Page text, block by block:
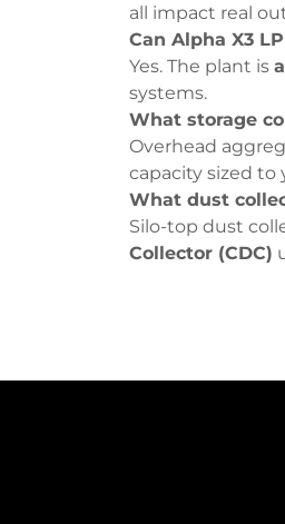
all impact real
Can Alpha X3
Yes. The plant is
systems.
What storage
Overhead
capacity sized
What dust
Silo-top dust
Collector (CDC)